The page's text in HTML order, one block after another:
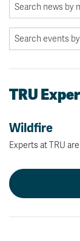
TRU
Wildfire
Experts at TRU